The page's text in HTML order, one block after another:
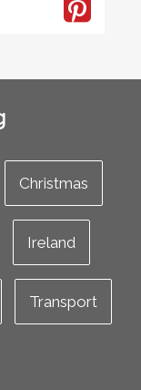
Christmas
Ireland
Transport